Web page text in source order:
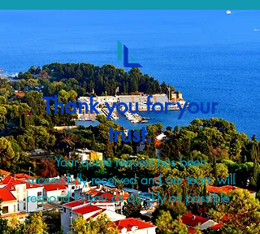
Thank you for your
trust.
Your quote request has been
successfully received and our team will
respond to you as quickly as possible.